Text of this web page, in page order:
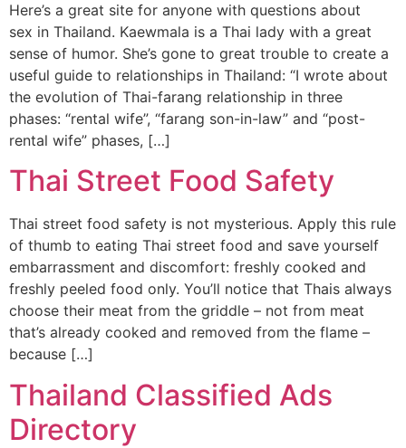
Here’s a great site for anyone with questions about
sex in Thailand. Kaewmala is a Thai lady with a great
sense of humor. She’s gone to great trouble to create a
useful guide to relationships in Thailand: “I wrote about
the evolution of Thai-farang relationship in three
phases: “rental wife”, “farang son-in-law” and “post-
rental wife” phases, […]
Thai Street Food Safety
Thai street food safety is not mysterious. Apply this rule
of thumb to eating Thai street food and save yourself
embarrassment and discomfort: freshly cooked and
freshly peeled food only. You’ll notice that Thais always
choose their meat from the griddle – not from meat
that’s already cooked and removed from the flame –
because […]
Thailand Classified Ads
Directory